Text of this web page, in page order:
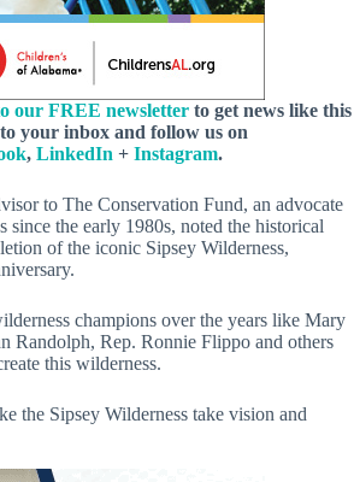
our FREE newsletterto get news like this
your inbox and follow us on
, LinkedIn + Instagram.
to The Conservation Fund, an advocate
since the early 1980s, noted the historical
of the iconic Sipsey Wilderness,
champions over the years like Mary
Randolph, Rep. Ronnie Flippo and others
this wilderness.
the Sipsey Wilderness take vision and